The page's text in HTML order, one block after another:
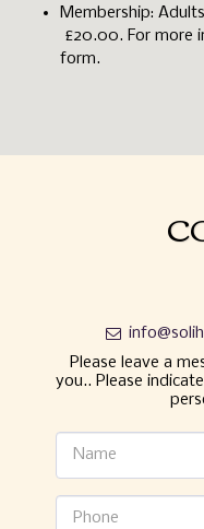
Membership:
£20.00. For more
form.
Please leave a
you.. Please